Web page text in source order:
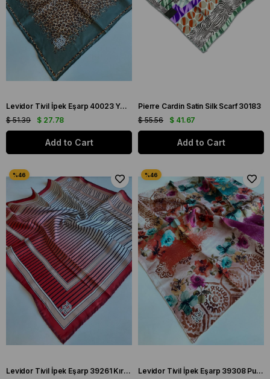
Levidor Tivil İpek Eşarp 40023 Yeşil Karışık Desen
$ 27.78
$ 51.39
Add to Cart
Pierre Cardin Satin Silk Scarf 30183
$ 41.67
$ 55.56
Add to Cart
Levidor Tivil İpek Eşarp 39261 Kırmızı Karışık Desen
Levidor Tivil İpek Eşarp 39308 Pudra Karışık Desen